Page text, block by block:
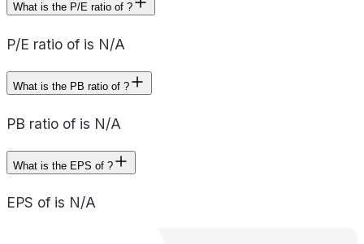
What is the P/E ratio of ?
P/E ratio of is N/A
What is the PB ratio of ?
PB ratio of is N/A
What is the EPS of ?
EPS of is N/A